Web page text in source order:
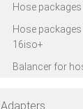
Hose
Hose
16iso+
Balancer for
Adapters